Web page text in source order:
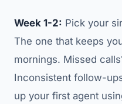
Week 1-2: Pick your
The one that keeps
mornings. Missed
Inconsistent follow-
up your first agent